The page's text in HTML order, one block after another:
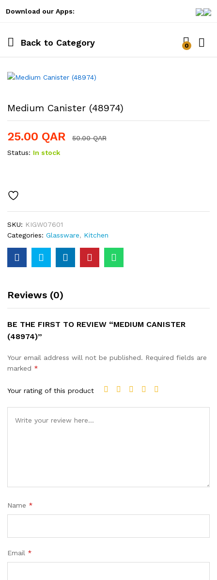
Download our Apps:
Back to Category 0
Medium Canister (48974)
25.00 QAR 50.00QAR
Status: In stock
SKU: KIGW07601
Categories: Glassware, Kitchen
Reviews (0)
BE THE FIRST TO REVIEW “MEDIUM CANISTER
(48974)”
Your email address will not be published. Required fields are
marked *
Your rating of this product
Name *
Email *